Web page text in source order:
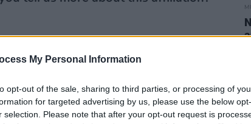
My Personal Information
opt-out of the sale, sharing to third parties, or processing of
for targeted advertising by us, please use the below
selection. Please note that after your opt-out request is
about 8 years now. My first
i was booked for an after hours
after that, me and Oisin became good
- a long list of scauldy parties,
out Monday mornings. It has truly